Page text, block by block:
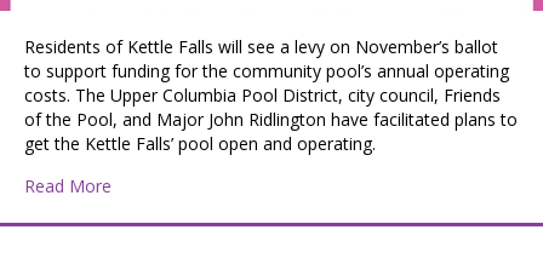
Residents of Kettle Falls will see a levy on November’s ballot
to support funding for the community pool’s annual operating
costs. The Upper Columbia Pool District, city council, Friends
of the Pool, and Major John Ridlington have facilitated plans to
get the Kettle Falls’ pool open and operating.
Read More